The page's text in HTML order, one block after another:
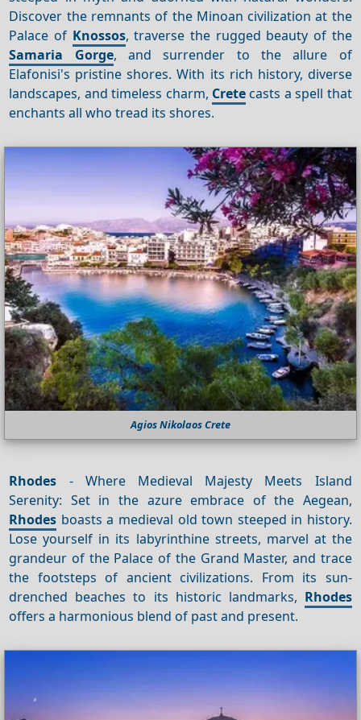
Discover the remnants of the Minoan civilization at the
Palace of Knossos, traverse the rugged beauty of the
Samaria Gorge, and surrender to the allure of
Elafonisi's pristine shores. With its rich history, diverse
landscapes, and timeless charm, Crete casts a spell that
enchants all who tread its shores.
Agios Nikolaos Crete
Rhodes - Where Medieval Majesty Meets Island
Serenity: Set in the azure embrace of the Aegean,
Rhodes boasts a medieval old town steeped in history.
Lose yourself in its labyrinthine streets, marvel at the
grandeur of the Palace of the Grand Master, and trace
the footsteps of ancient civilizations. From its sun-
drenched beaches to its historic landmarks, Rhodes
offers a harmonious blend of past and present.